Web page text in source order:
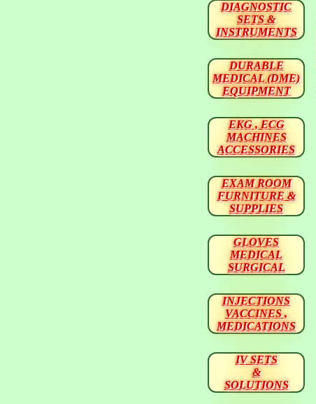
DIAGNOSTIC
SETS &
INSTRUMENTS
DURABLE
MEDICAL (DME)
EQUIPMENT
EKG , ECG
MACHINES
ACCESSORIES
EXAM ROOM
FURNITURE &
SUPPLIES
GLOVES
MEDICAL
SURGICAL
INJECTIONS
VACCINES ,
MEDICATIONS
IV SETS
&
SOLUTIONS